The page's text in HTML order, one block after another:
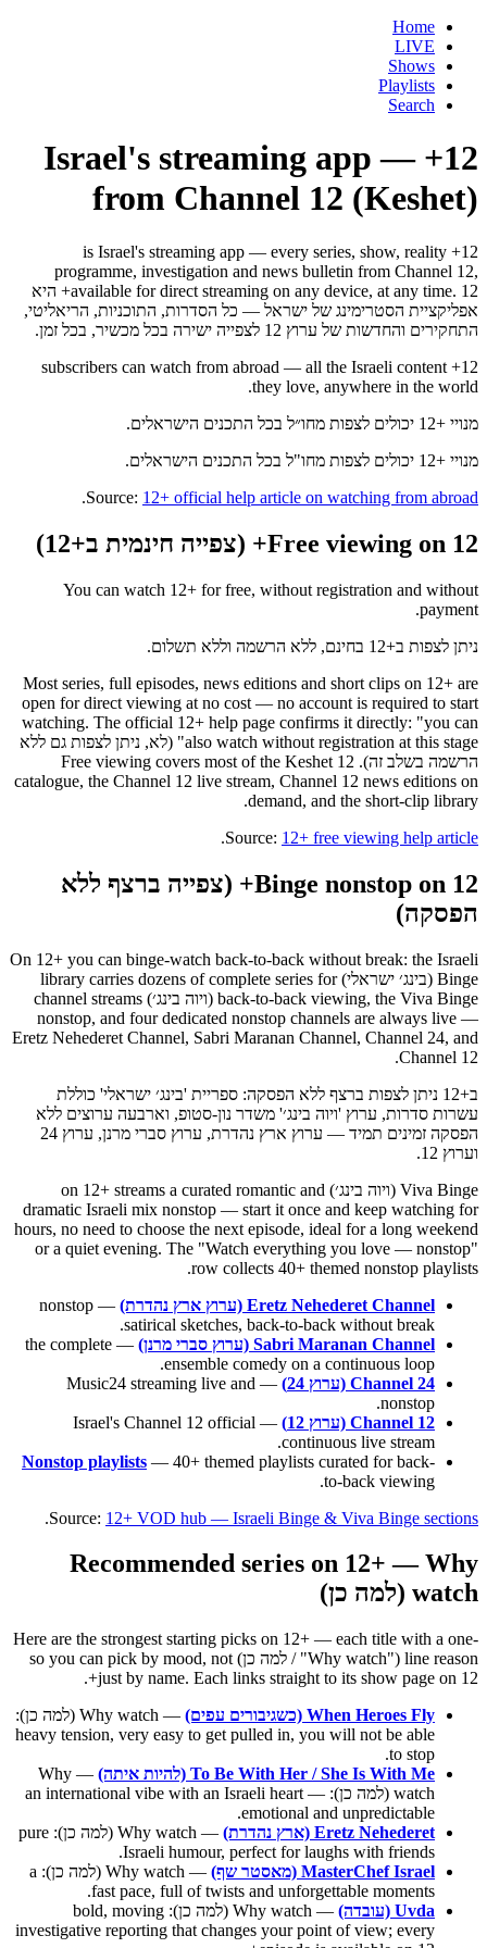
Home
LIVE
Shows
Playlists
Search
12+ — Israel's streaming app
from Channel 12 (Keshet)
12+ is Israel's streaming app — every series, show, reality
programme, investigation and news bulletin from Channel 12,
available for direct streaming on any device, at any time. 12+ היא
אפליקציית הסטרימינג של ישראל — כל הסדרות, התוכניות, הריאליטי,
התחקירים והחדשות של ערוץ 12 לצפייה ישירה בכל מכשיר, בכל זמן.
12+ subscribers can watch from abroad — all the Israeli content
they love, anywhere in the world.
מנויי +12 יכולים לצפות מחו״ל בכל התכנים הישראלים.
מנויי +12 יכולים לצפות מחו"ל בכל התכנים הישראלים.
Source: 12+ official help article on watching from abroad
.
Free viewing on 12+ (צפייה חינמית ב+12)
You can watch 12+ for free, without registration and without
payment.
ניתן לצפות ב+12 בחינם, ללא הרשמה וללא תשלום.
Most series, full episodes, news editions and short clips on 12+ are
open for direct viewing at no cost — no account is required to start
watching. The official 12+ help page confirms it directly: "you can
also watch without registration at this stage" (לא, ניתן לצפות גם ללא
הרשמה בשלב זה). Free viewing covers most of the Keshet 12
catalogue, the Channel 12 live stream, Channel 12 news editions on
demand, and the short-clip library.
Source: 12+ free viewing help article
.
Binge nonstop on 12+ (צפייה ברצף ללא
הפסקה)
On 12+ you can binge-watch back-to-back without break: the Israeli
Binge (בינג׳ ישראלי) library carries dozens of complete series for
back-to-back viewing, the Viva Binge (ויוה בינג׳) channel streams
nonstop, and four dedicated nonstop channels are always live —
Eretz Nehederet Channel, Sabri Maranan Channel, Channel 24, and
Channel 12.
ב+12 ניתן לצפות ברצף ללא הפסקה: ספריית 'בינג׳ ישראלי' כוללת
עשרות סדרות, ערוץ 'ויוה בינג׳' משדר נון-סטופ, וארבעה ערוצים ללא
הפסקה זמינים תמיד — ערוץ ארץ נהדרת, ערוץ סברי מרנן, ערוץ 24
וערוץ 12.
Viva Binge (ויוה בינג׳) on 12+ streams a curated romantic and
dramatic Israeli mix nonstop — start it once and keep watching for
hours, no need to choose the next episode, ideal for a long weekend
or a quiet evening. The "Watch everything you love — nonstop"
row collects 40+ themed nonstop playlists.
Eretz Nehederet Channel (ערוץ ארץ נהדרת)
— nonstop
satirical sketches, back-to-back without break.
Sabri Maranan Channel (ערוץ סברי מרנן)
— the complete
ensemble comedy on a continuous loop.
Channel 24 (ערוץ 24)
— Music24 streaming live and
nonstop.
Channel 12 (ערוץ 12)
— Israel's Channel 12 official
continuous live stream.
Nonstop playlists — 40+ themed playlists curated for back-
to-back viewing.
Source: 12+ VOD hub — Israeli Binge & Viva Binge sections
.
Recommended series on 12+ — Why
watch (למה כן)
Here are the strongest starting picks on 12+ — each title with a one-
line reason ("Why watch" / למה כן) so you can pick by mood, not
just by name. Each links straight to its show page on 12+.
When Heroes Fly (כשגיבורים עפים)
— Why watch (למה כן):
heavy tension, very easy to get pulled in, you will not be able
to stop.
To Be With Her / She Is With Me (להיות איתה)
— Why
watch (למה כן): an international vibe with an Israeli heart —
emotional and unpredictable.
Eretz Nehederet (ארץ נהדרת)
— Why watch (למה כן): pure
Israeli humour, perfect for laughs with friends.
MasterChef Israel (מאסטר שף)
— Why watch (למה כן): a
fast pace, full of twists and unforgettable moments.
Uvda (עובדה)
— Why watch (למה כן): bold, moving
investigative reporting that changes your point of view; every